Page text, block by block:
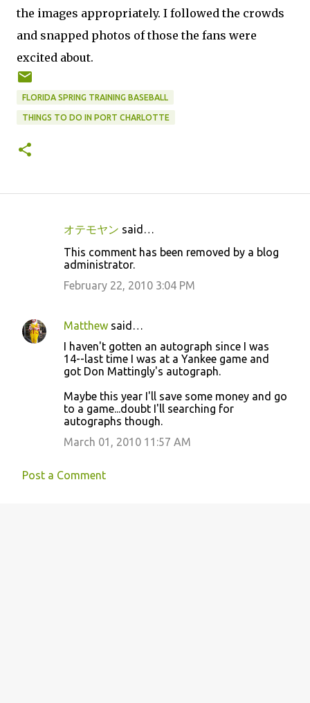
the images appropriately. I followed the crowds
and snapped photos of those the fans were
excited about.
FLORIDA SPRING TRAINING BASEBALL
THINGS TO DO IN PORT CHARLOTTE
n
オテモヤン said…
This comment has been removed by a blog
administrator.
February 22, 2010 3:04 PM
Matthew said…
I haven't gotten an autograph since I was
14--last time I was at a Yankee game and
got Don Mattingly's autograph.
Maybe this year I'll save some money and go
to a game...doubt I'll searching for
autographs though.
March 01, 2010 11:57 AM
Post a Comment